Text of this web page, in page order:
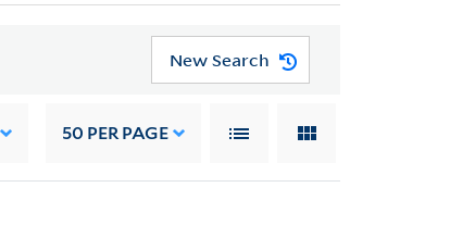
New Search
50 PER PAGE